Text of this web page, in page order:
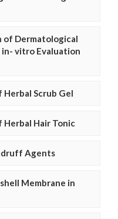
of Dermatological
vitro Evaluation
Scrub Gel
Herbal Hair Tonic
Agents
Membrane in